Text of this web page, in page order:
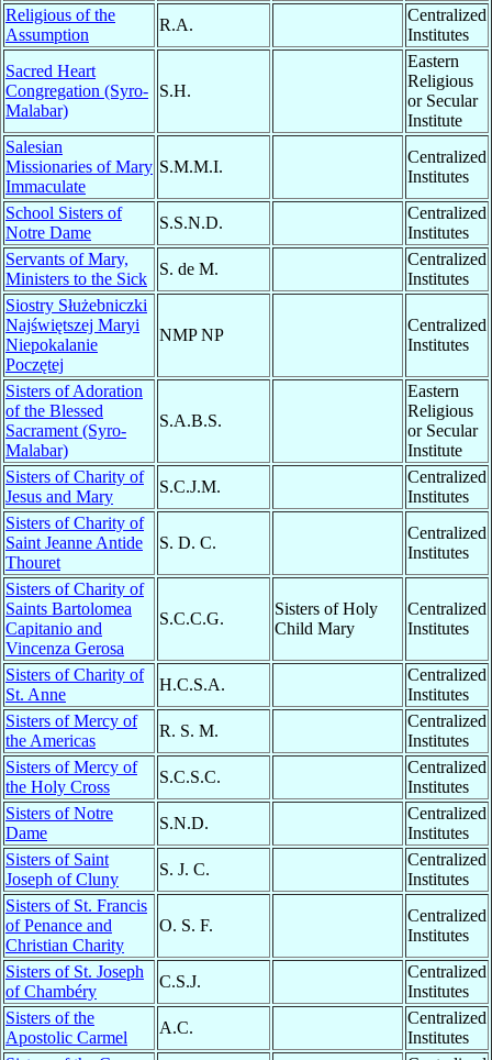
Religious of the
Assumption
R.A.
Centralized
Institutes
Sacred Heart
Congregation (Syro-
Malabar)
S.H.
Eastern
Religious
or Secular
Institute
Salesian
Missionaries of Mary
Immaculate
S.M.M.I.
Centralized
Institutes
School Sisters of
Notre Dame
S.S.N.D.
Centralized
Institutes
Servants of Mary,
Ministers to the Sick
S. de M.
Centralized
Institutes
Siostry Służebniczki
Najświętszej Maryi
Niepokalanie
Poczętej
NMP NP
Centralized
Institutes
Sisters of Adoration
of the Blessed
Sacrament (Syro-
Malabar)
S.A.B.S.
Eastern
Religious
or Secular
Institute
Sisters of Charity of
Jesus and Mary
S.C.J.M.
Centralized
Institutes
Sisters of Charity of
Saint Jeanne Antide
Thouret
S. D. C.
Centralized
Institutes
Sisters of Charity of
Saints Bartolomea
Capitanio and
Vincenza Gerosa
S.C.C.G.
Sisters of Holy
Child Mary
Centralized
Institutes
Sisters of Charity of
St. Anne
H.C.S.A.
Centralized
Institutes
Sisters of Mercy of
the Americas
R. S. M.
Centralized
Institutes
Sisters of Mercy of
the Holy Cross
S.C.S.C.
Centralized
Institutes
Sisters of Notre
Dame
S.N.D.
Centralized
Institutes
Sisters of Saint
Joseph of Cluny
S. J. C.
Centralized
Institutes
Sisters of St. Francis
of Penance and
Christian Charity
O. S. F.
Centralized
Institutes
Sisters of St. Joseph
of Chambéry
C.S.J.
Centralized
Institutes
Sisters of the
Apostolic Carmel
A.C.
Centralized
Institutes